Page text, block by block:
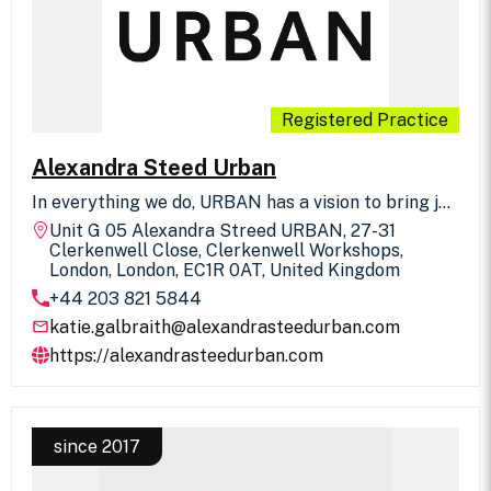
Registered Practice
Alexandra Steed Urban
In everything we do, URBAN has a vision to bring joy
to people’s everyday experiences. We achieve this
by integrating the intelligence of nature into the
design of beautiful places. We collaborate with you
to explore possibilities and transform them into the
most elegant and purposeful realities. We provide
landscape architecture, urban design and
masterplanning, and landscape planning.
Unit G 05 Alexandra Streed URBAN, 27-31
Clerkenwell Close, Clerkenwell Workshops,
London, London, EC1R 0AT, United Kingdom
+44 203 821 5844
katie.galbraith@alexandrasteedurban.com
https://alexandrasteedurban.com
since 2017